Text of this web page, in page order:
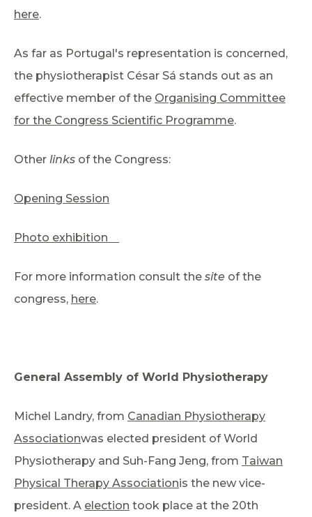
here.
As far as Portugal's representation is concerned,
the physiotherapist César Sá stands out as an
effective member of the Organising Committee
for the Congress Scientific Programme.
Other links of the Congress:
Opening Session
Photo exhibition
For more information consult the site of the
congress, here.
General Assembly of World Physiotherapy
Michel Landry, from Canadian Physiotherapy
Associationwas elected president of World
Physiotherapy and Suh-Fang Jeng, from Taiwan
Physical Therapy Associationis the new vice-
president. A election took place at the 20th